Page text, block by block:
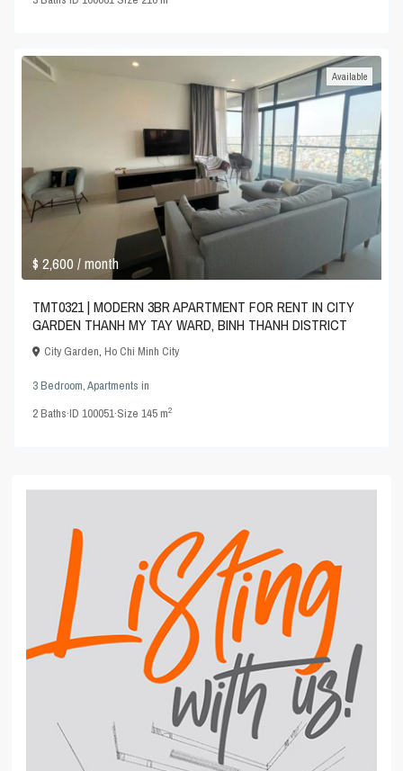
$ 2,600/ month
Available
TMT0321 | MODERN 3BR APARTMENT FOR RENT IN CITY
GARDEN THANH MY TAY WARD, BINH THANH DISTRICT
City Garden,Ho Chi Minh City
3 Bedroom,Apartments in
2Baths·ID100051·Size145 m2